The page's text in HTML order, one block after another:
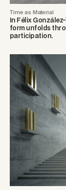
Time as Material
In Félix
form unfolds
participation.